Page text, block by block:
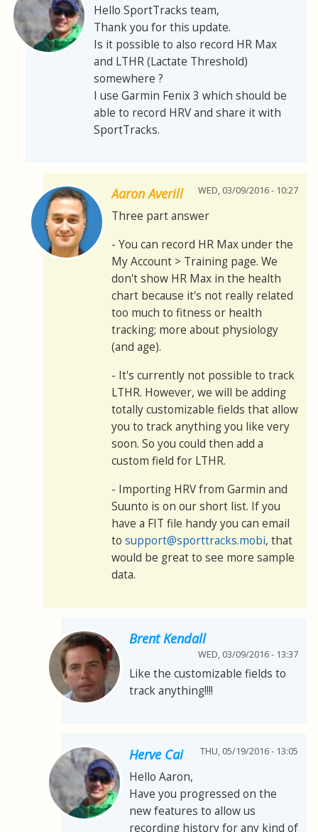
Hello SportTracks team,
Thank you for this update.
Is it possible to also record HR Max
and LTHR (Lactate Threshold)
somewhere ?
I use Garmin Fenix 3 which should be
able to record HRV and share it with
SportTracks.
Aaron Averill WED, 03/09/2016 - 10:27
Three part answer
- You can record HR Max under the
My Account > Training page. We
don't show HR Max in the health
chart because it's not really related
too much to fitness or health
tracking; more about physiology
(and age).
- It's currently not possible to track
LTHR. However, we will be adding
totally customizable fields that allow
you to track anything you like very
soon. So you could then add a
custom field for LTHR.
- Importing HRV from Garmin and
Suunto is on our short list. If you
have a FIT file handy you can email
to support@sporttracks.mobi, that
would be great to see more sample
data.
Brent Kendall
WED, 03/09/2016 - 13:37
Like the customizable fields to
track anything!!!!
Herve Cai THU, 05/19/2016 - 13:05
Hello Aaron,
Have you progressed on the
new features to allow us
recording history for any kind of